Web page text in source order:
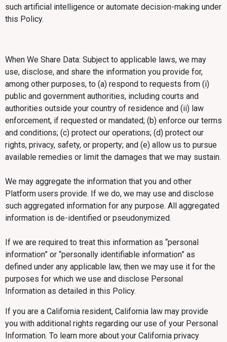
such artificial intelligence or automate decision-making under
this Policy.
When We Share Data: Subject to applicable laws, we may
use, disclose, and share the information you provide for,
among other purposes, to (a) respond to requests from (i)
public and government authorities, including courts and
authorities outside your country of residence and (ii) law
enforcement, if requested or mandated; (b) enforce our terms
and conditions; (c) protect our operations; (d) protect our
rights, privacy, safety, or property; and (e) allow us to pursue
available remedies or limit the damages that we may sustain.
We may aggregate the information that you and other
Platform users provide. If we do, we may use and disclose
such aggregated information for any purpose. All aggregated
information is de-identified or pseudonymized.
If we are required to treat this information as “personal
information” or “personally identifiable information” as
defined under any applicable law, then we may use it for the
purposes for which we use and disclose Personal
Information as detailed in this Policy.
If you are a California resident, California law may provide
you with additional rights regarding our use of your Personal
Information. To learn more about your California privacy